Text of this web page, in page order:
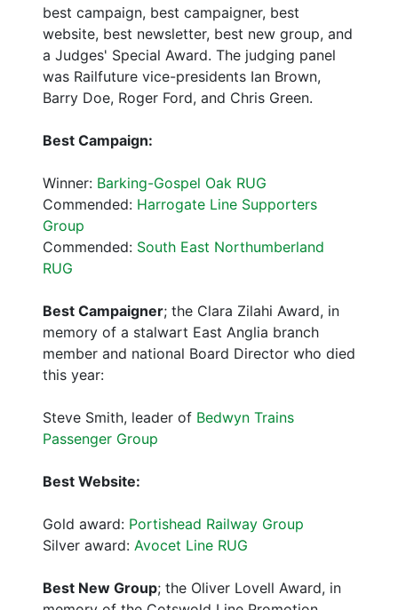
best campaign, best campaigner, best
website, best newsletter, best new group, and
a Judges' Special Award. The judging panel
was Railfuture vice-presidents Ian Brown,
Barry Doe, Roger Ford, and Chris Green.
Best Campaign:
Winner: Barking-Gospel Oak RUG
Commended: Harrogate Line Supporters
Group
Commended: South East Northumberland
RUG
Best Campaigner; the Clara Zilahi Award, in
memory of a stalwart East Anglia branch
member and national Board Director who died
this year:
Steve Smith, leader of Bedwyn Trains
Passenger Group
Best Website:
Gold award: Portishead Railway Group
Silver award: Avocet Line RUG
Best New Group; the Oliver Lovell Award, in